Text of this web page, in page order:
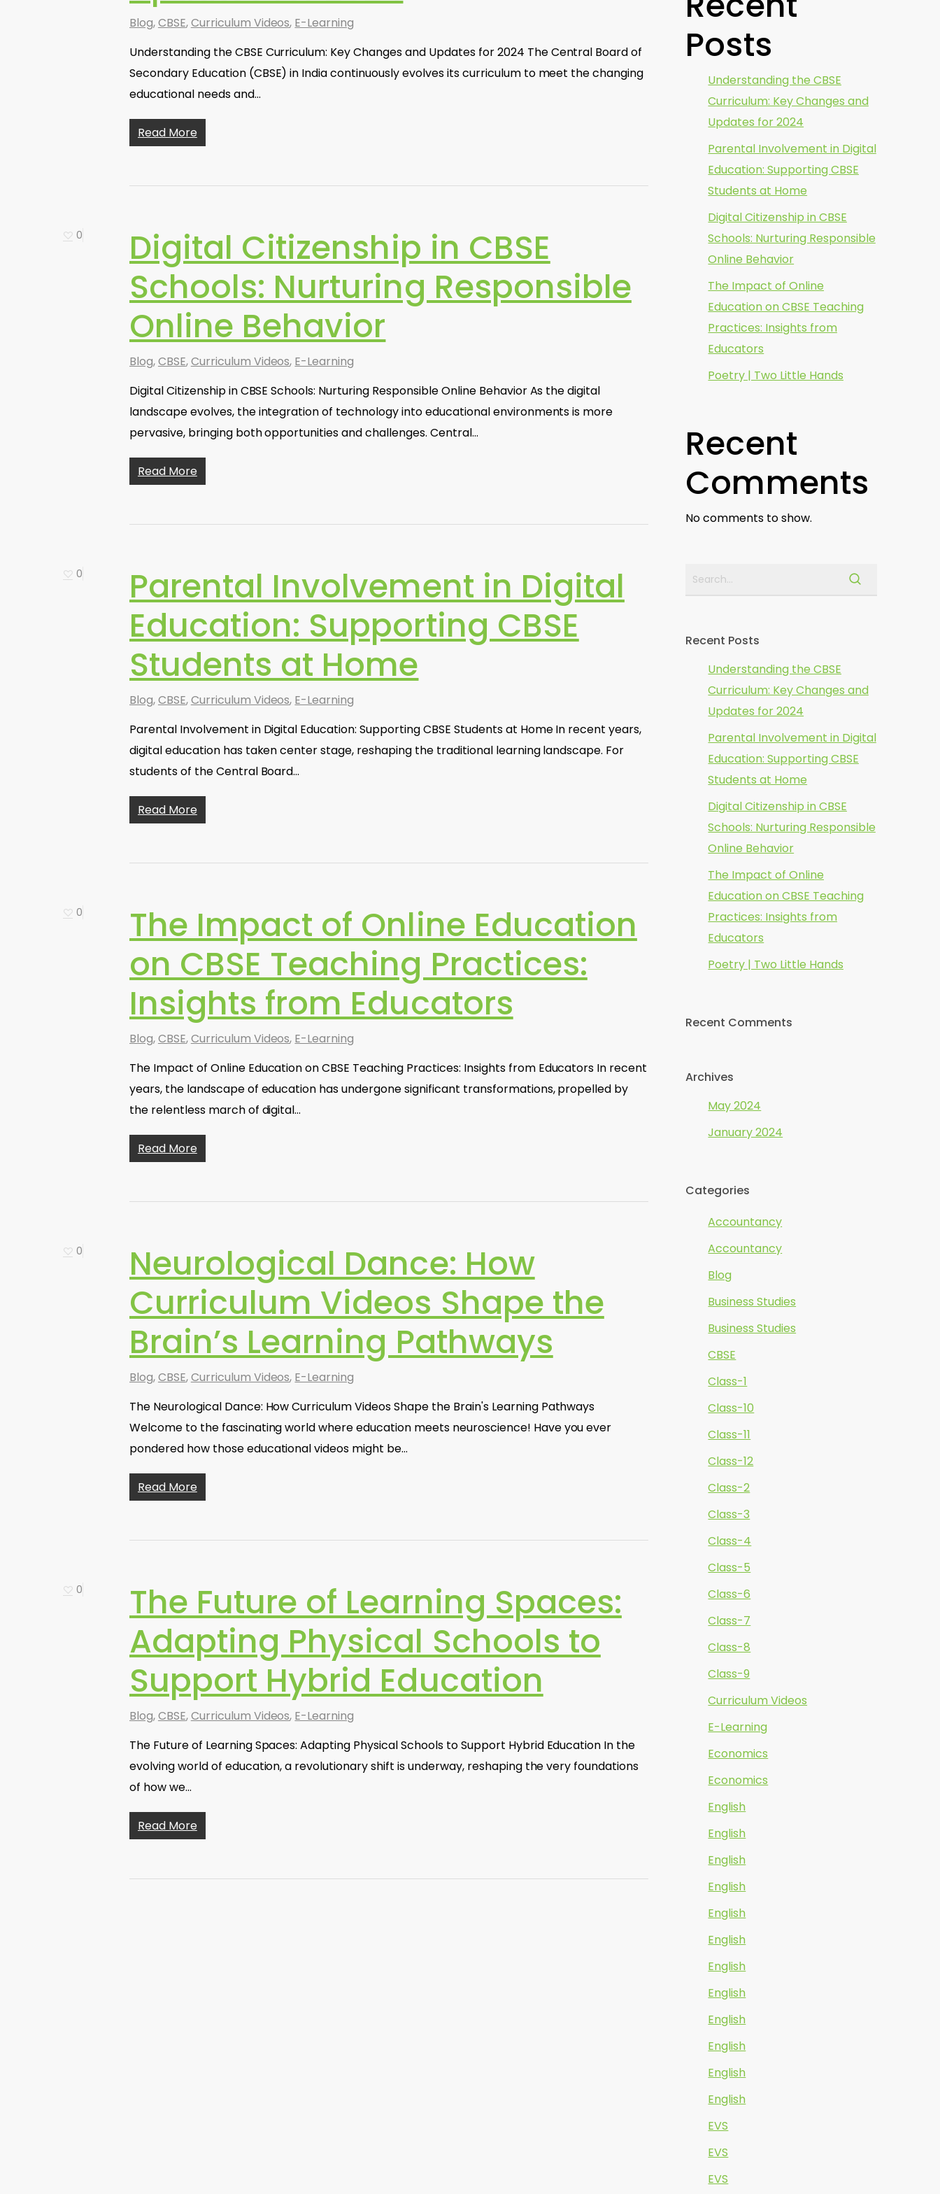
Blog,CBSE,Curriculum Videos, E-Learning
Understanding the CBSE Curriculum: Key Changes and Updates for 2024 The Central Board of
Secondary Education (CBSE) in India continuously evolves its curriculum to meet the changing
educational needs and…
Read More
0
Digital Citizenship in CBSE
Schools: Nurturing Responsible
Online Behavior
Blog,CBSE,Curriculum Videos, E-Learning
Digital Citizenship in CBSE Schools: Nurturing Responsible Online Behavior As the digital
landscape evolves, the integration of technology into educational environments is more
pervasive, bringing both opportunities and challenges. Central…
Read More
0
Parental Involvement in Digital
Education: Supporting CBSE
Students at Home
Blog,CBSE,Curriculum Videos, E-Learning
Parental Involvement in Digital Education: Supporting CBSE Students at Home In recent years,
digital education has taken center stage, reshaping the traditional learning landscape. For
students of the Central Board…
Read More
0
The Impact of Online Education
on CBSE Teaching Practices:
Insights from Educators
Blog,CBSE,Curriculum Videos, E-Learning
The Impact of Online Education on CBSE Teaching Practices: Insights from Educators In recent
years, the landscape of education has undergone significant transformations, propelled by
the relentless march of digital…
Read More
0
Neurological Dance: How
Curriculum Videos Shape the
Brain’s Learning Pathways
Blog,CBSE,Curriculum Videos, E-Learning
The Neurological Dance: How Curriculum Videos Shape the Brain's Learning Pathways
Welcome to the fascinating world where education meets neuroscience! Have you ever
pondered how those educational videos might be…
Read More
0
The Future of Learning Spaces:
Adapting Physical Schools to
Support Hybrid Education
Blog,CBSE,Curriculum Videos, E-Learning
The Future of Learning Spaces: Adapting Physical Schools to Support Hybrid Education In the
evolving world of education, a revolutionary shift is underway, reshaping the very foundations
of how we…
Read More
Posts
Understanding the CBSE
Curriculum: Key Changes and
Updates for 2024
Parental Involvement in Digital
Education: Supporting CBSE
Students at Home
Digital Citizenship in CBSE
Schools: Nurturing Responsible
Online Behavior
The Impact of Online
Education on CBSE Teaching
Practices: Insights from
Educators
Poetry | Two Little Hands
Recent
Comments
No comments to show.
Recent Posts
Understanding the CBSE
Curriculum: Key Changes and
Updates for 2024
Parental Involvement in Digital
Education: Supporting CBSE
Students at Home
Digital Citizenship in CBSE
Schools: Nurturing Responsible
Online Behavior
The Impact of Online
Education on CBSE Teaching
Practices: Insights from
Educators
Poetry | Two Little Hands
Recent Comments
Archives
May 2024
January 2024
Categories
Accountancy
Accountancy
Blog
Business Studies
Business Studies
CBSE
Class-1
Class-10
Class-11
Class-12
Class-2
Class-3
Class-4
Class-5
Class-6
Class-7
Class-8
Class-9
Curriculum Videos
E-Learning
Economics
Economics
English
English
English
English
English
English
English
English
English
English
English
English
EVS
EVS
EVS